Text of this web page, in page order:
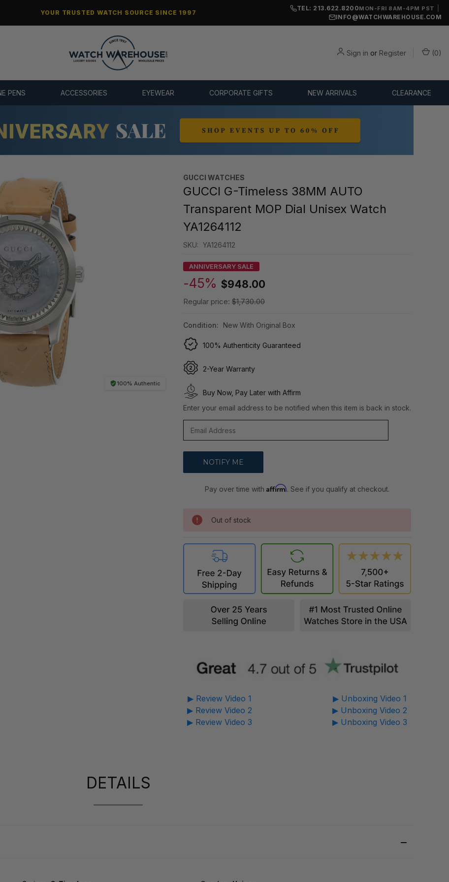
YOUR TRUSTED WATCH SOURCE SINCE 1997
TEL: 213.622.8200MON-FRI 8AM-4PM PST
INFO@WATCHWAREHOUSE.COM
Sign in or Register (0)
PENS ACCESSORIES EYEWEAR CORPORATE GIFTS NEW ARRIVALS CLEARANCE
100% Authentic
GUCCI WATCHES
GUCCI G-Timeless 38MM AUTO
Transparent MOP Dial Unisex Watch
YA1264112
SKU: YA1264112
ANNIVERSARY SALE
-45% $948.00
Regular price: $1,730.00
Condition: New With Original Box
100% Authenticity Guaranteed
2-Year Warranty
Buy Now, Pay Later with Affirm
Enter your email address to be notified when this item is back in stock.
Pay over time withAffirm. See if you qualify at checkout.
Out of stock
▶ Review Video 1
▶ Review Video 2
▶ Review Video 3
▶ Unboxing Video 1
▶ Unboxing Video 2
▶ Unboxing Video 3
DETAILS